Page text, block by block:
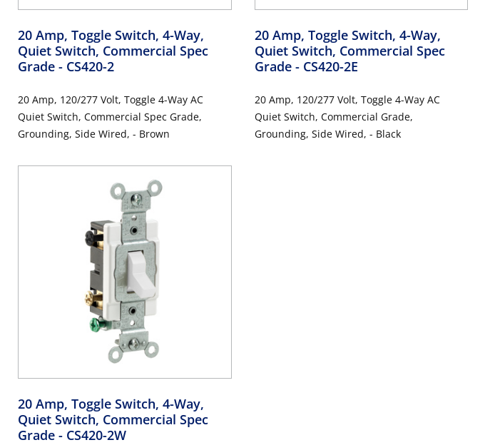
20 Amp, Toggle Switch, 4-Way,
Quiet Switch, Commercial Spec
Grade - CS420-2
20 Amp, 120/277 Volt, Toggle 4-Way AC
Quiet Switch, Commercial Spec Grade,
Grounding, Side Wired, - Brown
20 Amp, Toggle Switch, 4-Way,
Quiet Switch, Commercial Spec
Grade - CS420-2E
20 Amp, 120/277 Volt, Toggle 4-Way AC
Quiet Switch, Commercial Grade,
Grounding, Side Wired, - Black
20 Amp, Toggle Switch, 4-Way,
Quiet Switch, Commercial Spec
Grade - CS420-2W